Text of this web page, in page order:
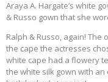
Araya A. Hargate’s white
& Russo gown that she
Ralph & Russo, again!
the cape the actresses
white cape had a flowery
the white silk gown with